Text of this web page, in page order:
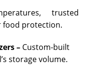
trusted
food protection.
– Custom-built
storage volume.